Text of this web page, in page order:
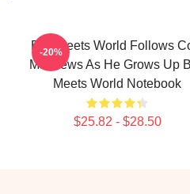
Boy Meets World Follows
Matthews As He Grows Up
Meets World Notebook
$25.82 - $28.50
-20%